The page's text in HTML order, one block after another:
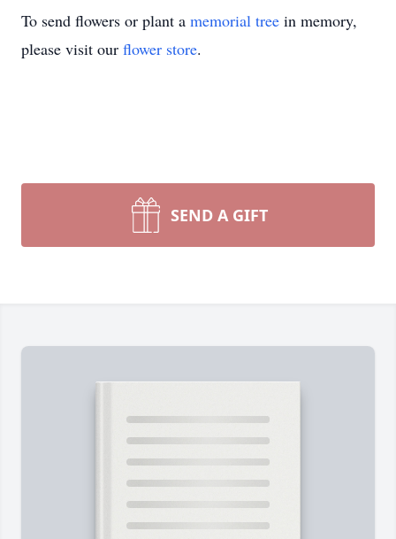
To send flowers or plant a memorial tree in memory,
please visit our flower store.
SEND A GIFT